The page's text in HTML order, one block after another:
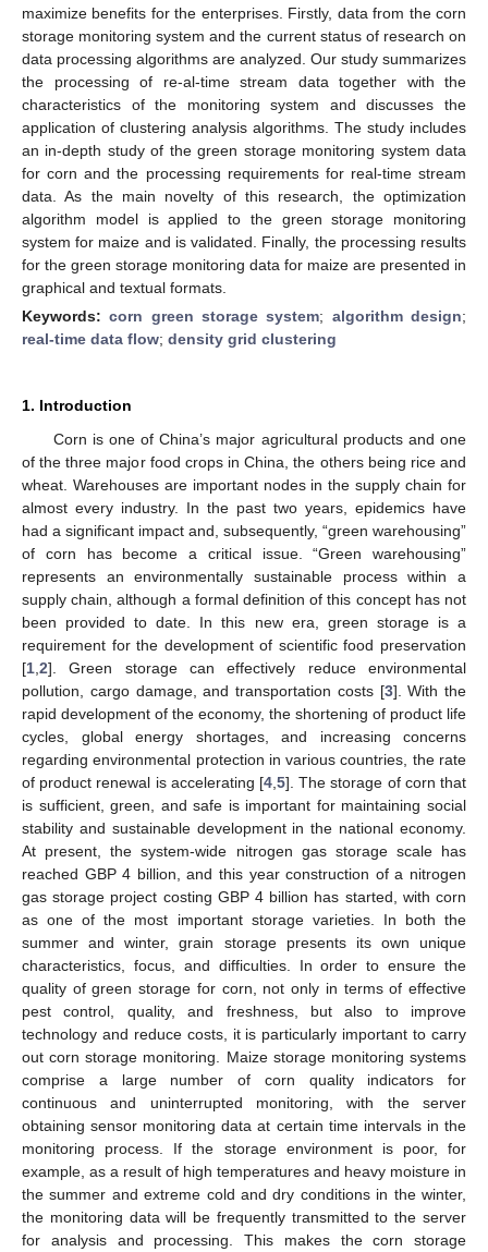
maximize benefits for the enterprises. Firstly, data from the corn
storage monitoring system and the current status of research on
data processing algorithms are analyzed. Our study summarizes
the processing of re-al-time stream data together with the
characteristics of the monitoring system and discusses the
application of clustering analysis algorithms. The study includes
an in-depth study of the green storage monitoring system data
for corn and the processing requirements for real-time stream
data. As the main novelty of this research, the optimization
algorithm model is applied to the green storage monitoring
system for maize and is validated. Finally, the processing results
for the green storage monitoring data for maize are presented in
graphical and textual formats.
Keywords:corn green storage system; algorithm design;
real-time data flow; density grid clustering
1. Introduction
Corn is one of China’s major agricultural products and one
of the three major food crops in China, the others being rice and
wheat. Warehouses are important nodes in the supply chain for
almost every industry. In the past two years, epidemics have
had a significant impact and, subsequently, “green warehousing”
of corn has become a critical issue. “Green warehousing”
represents an environmentally sustainable process within a
supply chain, although a formal definition of this concept has not
been provided to date. In this new era, green storage is a
requirement for the development of scientific food preservation
[1 2]. Green storage can effectively reduce environmental
pollution, cargo damage, and transportation costs [3]. With the
rapid development of the economy, the shortening of product life
cycles, global energy shortages, and increasing concerns
regarding environmental protection in various countries, the rate
of product renewal is accelerating [4 5]. The storage of corn that
is sufficient, green, and safe is important for maintaining social
stability and sustainable development in the national economy.
At present, the system-wide nitrogen gas storage scale has
reached GBP 4 billion, and this year construction of a nitrogen
gas storage project costing GBP 4 billion has started, with corn
as one of the most important storage varieties. In both the
summer and winter, grain storage presents its own unique
characteristics, focus, and difficulties. In order to ensure the
quality of green storage for corn, not only in terms of effective
pest control, quality, and freshness, but also to improve
technology and reduce costs, it is particularly important to carry
out corn storage monitoring. Maize storage monitoring systems
comprise a large number of corn quality indicators for
continuous and uninterrupted monitoring, with the server
obtaining sensor monitoring data at certain time intervals in the
monitoring process. If the storage environment is poor, for
example, as a result of high temperatures and heavy moisture in
the summer and extreme cold and dry conditions in the winter,
the monitoring data will be frequently transmitted to the server
for analysis and processing. This makes the corn storage